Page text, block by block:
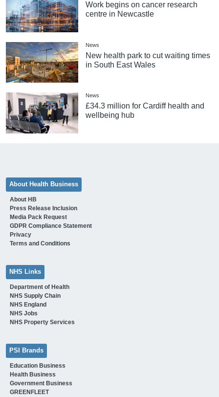
Work begins on cancer research
centre in Newcastle
News
New health park to cut waiting times
in South East Wales
News
£34.3 million for Cardiff health and
wellbeing hub
About Health Business
About HB
Press Release Inclusion
Media Pack Request
GDPR Compliance Statement
Privacy
Terms and Conditions
NHS Links
Department of Health
NHS Supply Chain
NHS England
NHS Jobs
NHS Property Services
PSI Brands
Education Business
Health Business
Government Business
GREENFLEET